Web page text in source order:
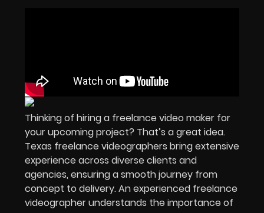
Thinking of hiring a freelance video maker for
your upcoming project? That’s a great idea.
Texas freelance videographers bring extensive
experience across diverse clients and
agencies, ensuring a smooth journey from
concept to delivery. An experienced freelance
videographer understands the importance of